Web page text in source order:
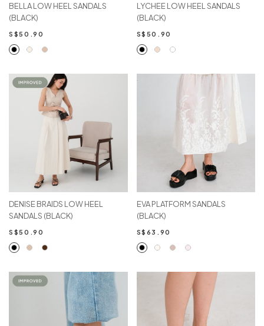
BELLA LOW HEEL SANDALS
(BLACK)
S$50.90
LYCHEE LOW HEEL SANDALS
(BLACK)
S$50.90
DENISE BRAIDS LOW HEEL
SANDALS (BLACK)
S$50.90
EVA PLATFORM SANDALS
(BLACK)
S$63.90